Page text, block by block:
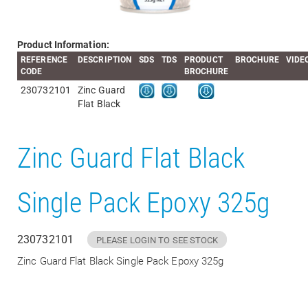
Product Information:
REFERENCE
CODE
DESCRIPTION SDS TDS
PRODUCT
BROCHURE
BROCHURE
230732101
Zinc Guard
Flat Black
Zinc Guard Flat Black
Single Pack Epoxy 325g
230732101 PLEASE LOGIN TO SEE STOCK
Zinc Guard Flat Black Single Pack Epoxy 325g